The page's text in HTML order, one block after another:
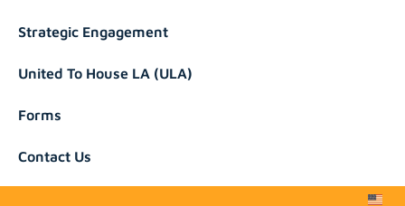
Strategic Engagement
United To House LA (ULA)
Forms
Contact Us